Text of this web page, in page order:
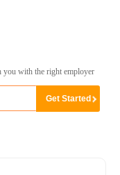
you with the right employer